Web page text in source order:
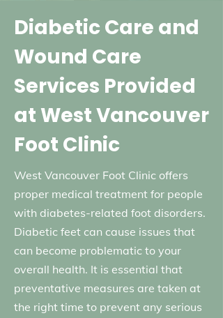
Diabetic Care and
Wound Care
Services Provided
at West Vancouver
Foot Clinic
West Vancouver Foot Clinic offers
proper medical treatment for people
with diabetes-related foot disorders.
Diabetic feet can cause issues that
can become problematic to your
overall health. It is essential that
preventative measures are taken at
the right time to prevent any serious